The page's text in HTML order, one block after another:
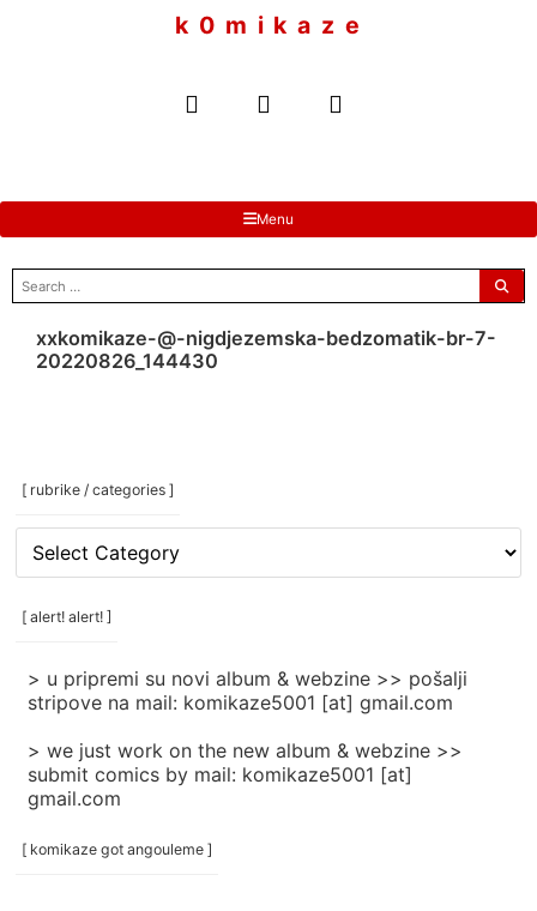
k 0 m i k a z e
Menu
search
for:
xxkomikaze-@-nigdjezemska-bedzomatik-br-7-
20220826_144430
[ rubrike / categories ]
[
rubrike
/
categories
[ alert! alert! ]
> u pripremi su novi album & webzine >> pošalji
stripove na mail: komikaze5001 [at] gmail.com
> we just work on the new album & webzine >>
submit comics by mail: komikaze5001 [at]
gmail.com
[ komikaze got angouleme ]